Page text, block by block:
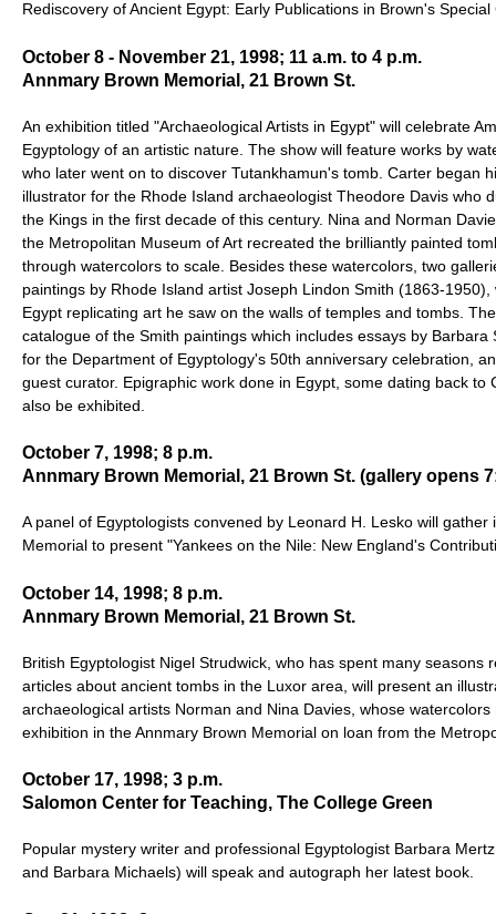
Rediscovery of Ancient Egypt: Early Publications in Brown's Special
October 8 - November 21, 1998; 11 a.m. to 4 p.m.
Annmary Brown Memorial, 21 Brown St.
An exhibition titled "Archaeological Artists in Egypt" will celebrate
Egyptology of an artistic nature. The show will feature works by
who later went on to discover Tutankhamun's tomb. Carter began
illustrator for the Rhode Island archaeologist Theodore Davis who
the Kings in the first decade of this century. Nina and Norman
the Metropolitan Museum of Art recreated the brilliantly painted
through watercolors to scale. Besides these watercolors, two
paintings by Rhode Island artist Joseph Lindon Smith (1863-
Egypt replicating art he saw on the walls of temples and tombs.
catalogue of the Smith paintings which includes essays by Barbara
for the Department of Egyptology's 50th anniversary celebration,
guest curator. Epigraphic work done in Egypt, some dating back to
also be exhibited.
October 7, 1998; 8 p.m.
Annmary Brown Memorial, 21 Brown St. (gallery opens
A panel of Egyptologists convened by Leonard H. Lesko will gather
Memorial to present "Yankees on the Nile: New England's
October 14, 1998; 8 p.m.
Annmary Brown Memorial, 21 Brown St.
British Egyptologist Nigel Strudwick, who has spent many seasons
articles about ancient tombs in the Luxor area, will present an
archaeological artists Norman and Nina Davies, whose
exhibition in the Annmary Brown Memorial on loan from the
October 17, 1998; 3 p.m.
Salomon Center for Teaching, The College Green
Popular mystery writer and professional Egyptologist Barbara
and Barbara Michaels) will speak and autograph her latest book.